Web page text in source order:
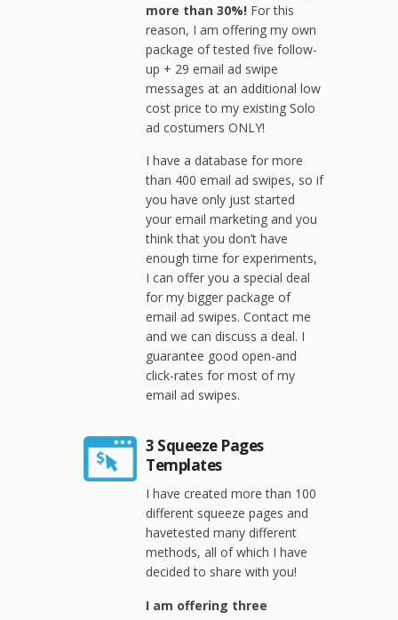
more than 30%! For this
reason, I am offering my own
package of tested five follow-
up + 29 email ad swipe
messages at an additional low
cost price to my existing Solo
ad costumers ONLY!
I have a database for more
than 400 email ad swipes, so if
you have only just started
your email marketing and you
think that you don’t have
enough time for experiments,
I can offer you a special deal
for my bigger package of
email ad swipes. Contact me
and we can discuss a deal. I
guarantee good open-and
click-rates for most of my
email ad swipes.
3 Squeeze Pages
Templates
I have created more than 100
different squeeze pages and
havetested many different
methods, all of which I have
decided to share with you!
I am offering three